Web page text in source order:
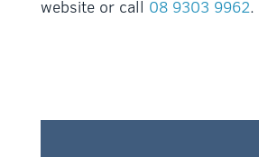
website or call 08 9303 9962.